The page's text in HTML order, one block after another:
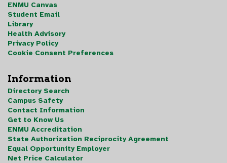
ENMU Canvas
Student Email
Library
Health Advisory
Privacy Policy
Cookie Consent Preferences
Information
Directory Search
Campus Safety
Contact Information
Get to Know Us
ENMU Accreditation
State Authorization Reciprocity Agreement
Equal Opportunity Employer
Net Price Calculator